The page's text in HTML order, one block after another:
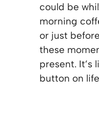
could be
morning
or just
these
present. It’s
button on